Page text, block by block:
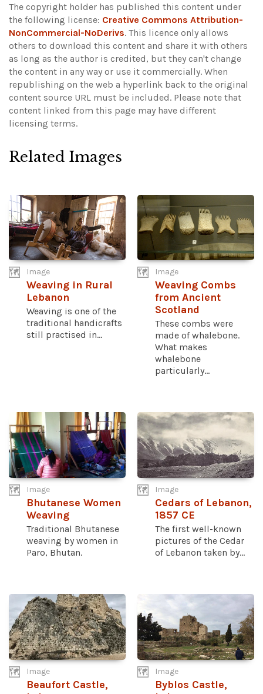
The copyright holder has published this content under
the following license: Creative Commons Attribution-
NonCommercial-NoDerivs. This licence only allows
others to download this content and share it with others
as long as the author is credited, but they can't change
the content in any way or use it commercially. When
republishing on the web a hyperlink back to the original
content source URL must be included. Please note that
content linked from this page may have different
licensing terms.
Related Images
Image
Weaving in Rural
Lebanon
Weaving is one of the
traditional handicrafts
still practised in...
Image
Weaving Combs
from Ancient
Scotland
These combs were
made of whalebone.
What makes
whalebone
particularly...
Image
Bhutanese Women
Weaving
Traditional Bhutanese
weaving by women in
Paro, Bhutan.
Image
Cedars of Lebanon,
1857 CE
The first well-known
pictures of the Cedar
of Lebanon taken by...
Image
Beaufort Castle,
Image
Byblos Castle,